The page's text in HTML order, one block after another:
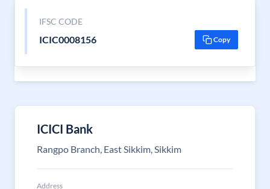
IFSC CODE
ICIC0008156 Copy
ICICI Bank
Rangpo Branch, East Sikkim, Sikkim
Address